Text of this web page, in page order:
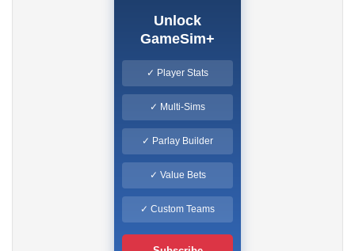
Unlock
GameSim+
✓ Player Stats
✓ Multi-Sims
✓ Parlay Builder
✓ Value Bets
✓ Custom Teams